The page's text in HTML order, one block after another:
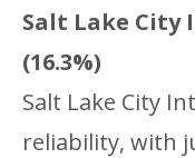
Salt Lake
(16.3%)
Salt Lake City
reliability, with